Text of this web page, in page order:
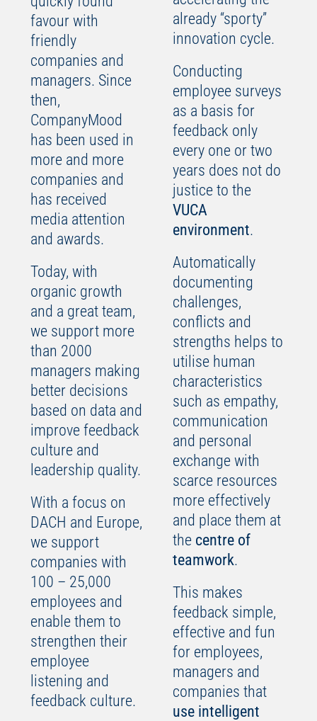
favour with
friendly
companies and
managers. Since
then,
CompanyMood
has been used in
more and more
companies and
has received
media attention
and awards.
Today, with
organic growth
and a great team,
we support more
than 2000
managers making
better decisions
based on data and
improve feedback
culture and
leadership quality.
With a focus on
DACH and Europe,
we support
companies with
100 – 25,000
employees and
enable them to
strengthen their
employee
listening and
feedback culture.
already “sporty”
innovation cycle.
Conducting
employee surveys
as a basis for
feedback only
every one or two
years does not do
justice to the
VUCA
environment.
Automatically
documenting
challenges,
conflicts and
strengths helps to
utilise human
characteristics
such as empathy,
communication
and personal
exchange with
scarce resources
more effectively
and place them at
the centre of
teamwork.
This makes
feedback simple,
effective and fun
for employees,
managers and
companies that
use intelligent